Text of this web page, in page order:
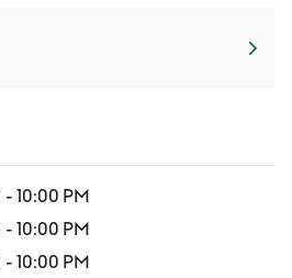
-10:00 PM
-10:00 PM
-10:00 PM